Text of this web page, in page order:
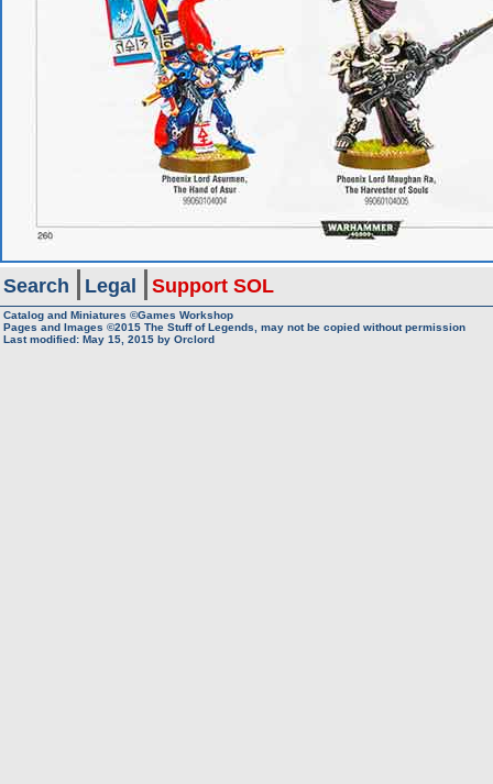
Search Legal Support SOL
Catalog and Miniatures ©Games Workshop
Pages and Images ©2015 The Stuff of Legends, may not be copied without permission
Last modified: May 15, 2015 by Orclord